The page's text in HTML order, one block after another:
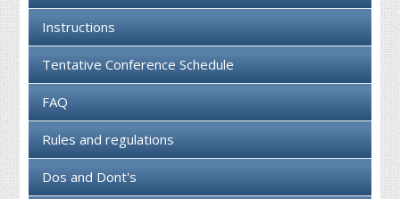
Instructions
Tentative Conference Schedule
FAQ
Rules and regulations
Dos and Dont's